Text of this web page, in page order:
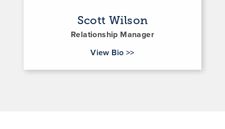
Scott Wilson
Relationship Manager
View Bio for Scott Wilson
>>